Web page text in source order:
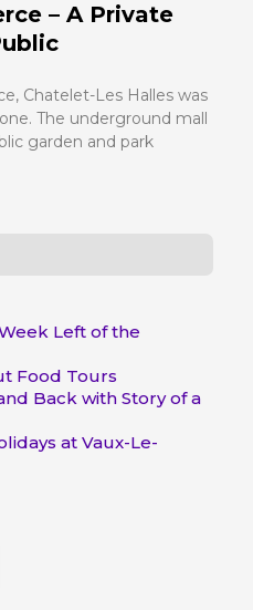
– A Private
Chatelet-Les Halles was
The underground mall
garden and park
Left of the
Food Tours
Back with Story of a
at Vaux-Le-